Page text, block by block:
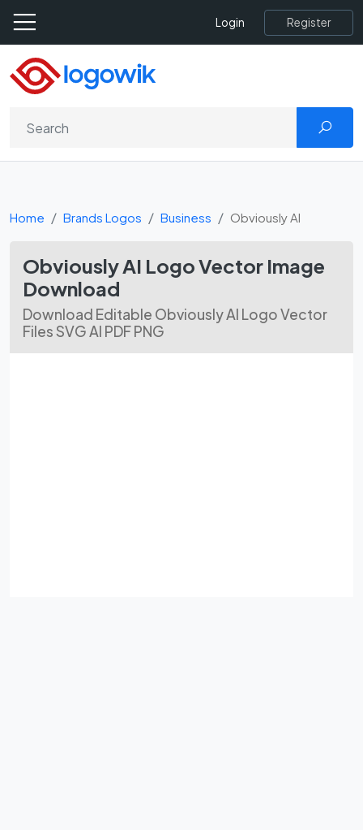
Login Register
Home Brands Logos Business Obviously AI
Obviously AI Logo Vector Image
Download
Download Editable Obviously AI Logo Vector
Files SVG AI PDF PNG